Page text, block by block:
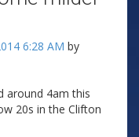
6:28 AM by
around 4am this
20s in the Clifton